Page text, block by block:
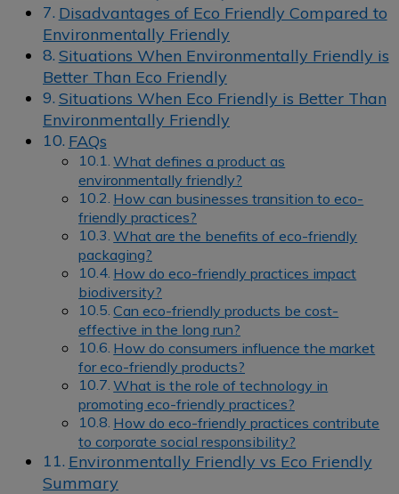
Disadvantages of Eco Friendly Compared to
Environmentally Friendly
Situations When Environmentally Friendly is
Better Than Eco Friendly
Situations When Eco Friendly is Better Than
Environmentally Friendly
FAQs
What defines a product as
environmentally friendly?
How can businesses transition to eco-
friendly practices?
What are the benefits of eco-friendly
packaging?
How do eco-friendly practices impact
biodiversity?
Can eco-friendly products be cost-
effective in the long run?
How do consumers influence the market
for eco-friendly products?
What is the role of technology in
promoting eco-friendly practices?
How do eco-friendly practices contribute
to corporate social responsibility?
Environmentally Friendly vs Eco Friendly
Summary